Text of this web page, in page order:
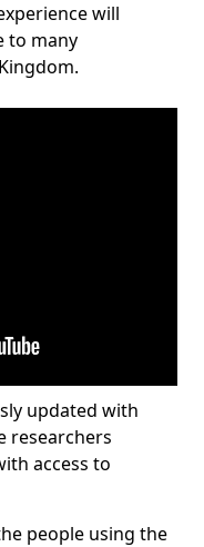
will
to many
updated with
researchers
access to
people using the